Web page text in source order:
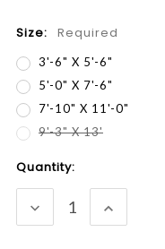
Size: Required
3'-6" X 5'-6"
5'-0" X 7'-6"
7'-10" X 11'-0"
9'-3" X 13'
Current
Stock:
Quantity:
DECREASE
QUANTITY: